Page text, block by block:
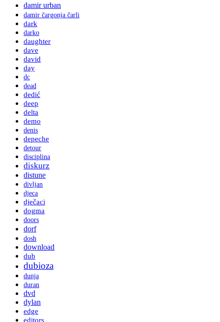
damir urban
damir čargonja čarli
dark
darko
daughter
dave
david
day
dc
dead
dedić
deep
delta
demo
denis
depeche
detour
disciplina
diskurz
distune
divljan
djeca
dječaci
dogma
doors
dorf
dosh
download
dub
dubioza
dunja
duran
dvd
dylan
edge
editors